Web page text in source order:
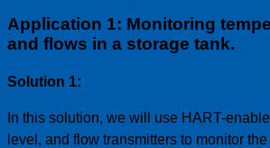
Application 1: Monitoring
and flows in a storage tank.
Solution 1:
In this solution, we will use HART-
level, and flow transmitters to monitor